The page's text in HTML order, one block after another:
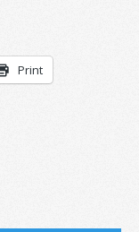
Print